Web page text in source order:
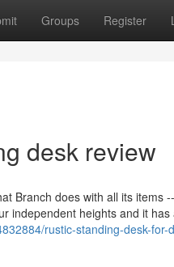
Groups Register
desk review
Branch does with all its items
independent heights and it
rustic-standing-desk-for-